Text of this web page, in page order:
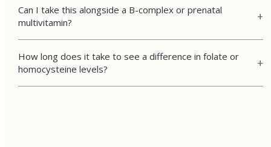
Can I take this alongside a B-complex or prenatal
multivitamin?
How long does it take to see a difference in folate or
homocysteine levels?